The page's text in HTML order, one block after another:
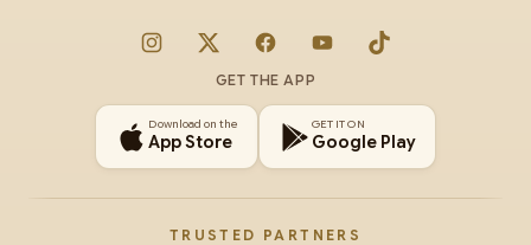
Instagram
X FacebookYouTubeTikTok
GET THE APP
Download on the
App Store
GET IT ON
Google Play
TRUSTED PARTNERS